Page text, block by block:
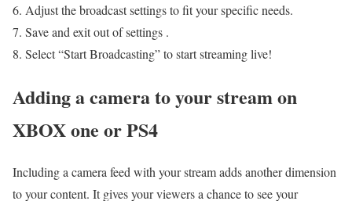
Adjust the broadcast settings to fit your specific needs.
Save and exit out of settings .
Select “Start Broadcasting” to start streaming live!
Adding a camera to your stream on
XBOX one or PS4
Including a camera feed with your stream adds another dimension
to your content. It gives your viewers a chance to see your